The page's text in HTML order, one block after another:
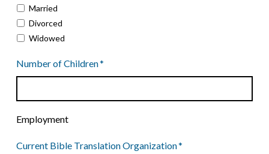
Married
Divorced
Widowed
Number of Children*
Employment
Current Bible Translation Organization*